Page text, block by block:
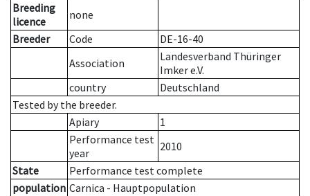
Breeding
licence
none
Breeder
Code
DE-16-40
Association
Landesverband Thüringer
Imker e.V.
country
Deutschland
Tested by the breeder.
Apiary
1
Performance test
year
2010
State
Performance test complete
population Carnica - Hauptpopulation